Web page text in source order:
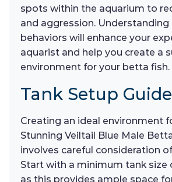
spots within the aquarium to
and aggression. Understanding
behaviors will enhance your
aquarist and help you create a
environment for your betta fish.
Tank Setup Guide
Creating an ideal environment
Stunning Veiltail Blue Male
involves careful consideration
Start with a minimum tank size
as this provides ample space